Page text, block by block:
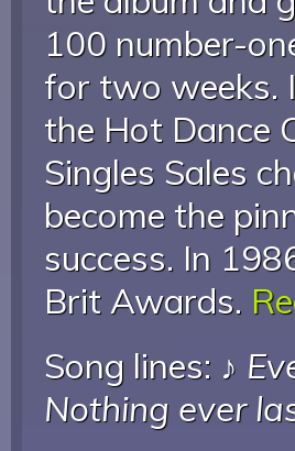
100 number-
for two weeks.
the Hot Dance
Singles Sales
become the
success. In
Brit Awards.
Song lines: ♪
Nothing ever